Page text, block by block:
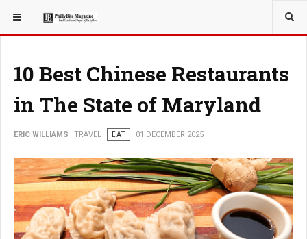
YOU ARE HERE: TRAVEL
10 Best Chinese Restaurants
in The State of Maryland
ERIC WILLIAMS TRAVEL EAT 01 DECEMBER 2025